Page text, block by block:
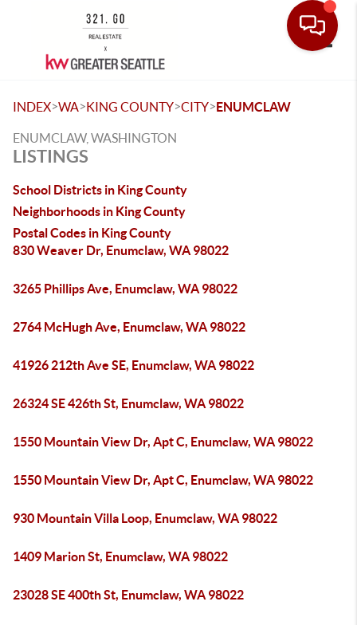
INDEX>WA>KING COUNTY>CITY>ENUMCLAW
ENUMCLAW, WASHINGTON
LISTINGS
School Districts in King County
Neighborhoods in King County
Postal Codes in King County
830 Weaver Dr, Enumclaw, WA 98022
3265 Phillips Ave, Enumclaw, WA 98022
2764 McHugh Ave, Enumclaw, WA 98022
41926 212th Ave SE, Enumclaw, WA 98022
26324 SE 426th St, Enumclaw, WA 98022
1550 Mountain View Dr, Apt C, Enumclaw, WA 98022
1550 Mountain View Dr, Apt C, Enumclaw, WA 98022
930 Mountain Villa Loop, Enumclaw, WA 98022
1409 Marion St, Enumclaw, WA 98022
23028 SE 400th St, Enumclaw, WA 98022